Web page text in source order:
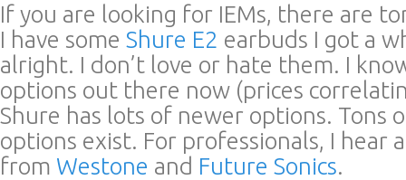
If you are looking for IEMs, there are
I have some Shure E2 earbuds I got a
alright. I don’t love or hate them. I
options out there now (prices
Shure has lots of newer options. Tons
options exist. For professionals, I hear
from Westone and Future Sonics.